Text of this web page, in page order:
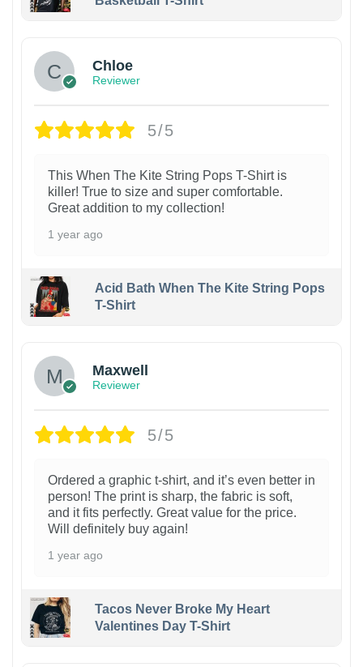
Chloe
Reviewer
5/5
This When The Kite String Pops T-Shirt is
killer! True to size and super comfortable.
Great addition to my collection!
1 year ago
Acid Bath When The Kite String Pops
T-Shirt
Maxwell
Reviewer
5/5
Ordered a graphic t-shirt, and it’s even better in
person! The print is sharp, the fabric is soft,
and it fits perfectly. Great value for the price.
Will definitely buy again!
1 year ago
Tacos Never Broke My Heart
Valentines Day T-Shirt